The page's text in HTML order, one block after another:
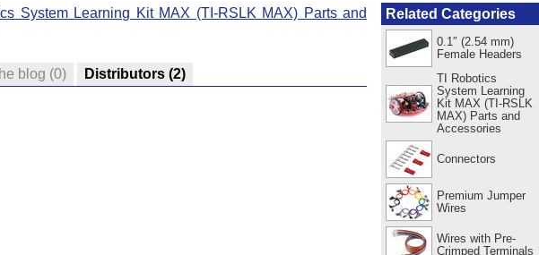
System Learning Kit MAX (TI-RSLK MAX) Parts and
blog (0) Distributors (2)
Related Categories
0.1″ (2.54 mm)
Female Headers
TI Robotics
System Learning
Kit MAX (TI-RSLK
MAX) Parts and
Accessories
Connectors
Premium Jumper
Wires
Wires with Pre-
Crimped Terminals